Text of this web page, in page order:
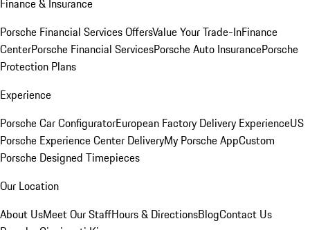
Finance & Insurance
Porsche Financial Services OffersValue Your Trade-InFinance
CenterPorsche Financial ServicesPorsche Auto InsurancePorsche
Protection Plans
Experience
Porsche Car ConfiguratorEuropean Factory Delivery ExperienceUS
Porsche Experience Center DeliveryMy Porsche AppCustom
Porsche Designed Timepieces
Our Location
About UsMeet Our StaffHours & DirectionsBlogContact Us